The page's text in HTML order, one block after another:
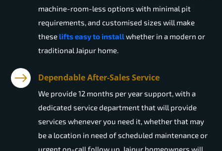
machine-room-less options with minimal pit
requirements, and customised sizes will make
these lifts easy to installwhether in a modern or
traditional Jaipur home.
Dependable After-Sales Service
We provide 12 months per year support, with a
dedicated service department that will provide
services whenever you need it, whether that may
be a location in need of scheduled maintenance or
urgent on-call follow up. Jaipur homeowners will